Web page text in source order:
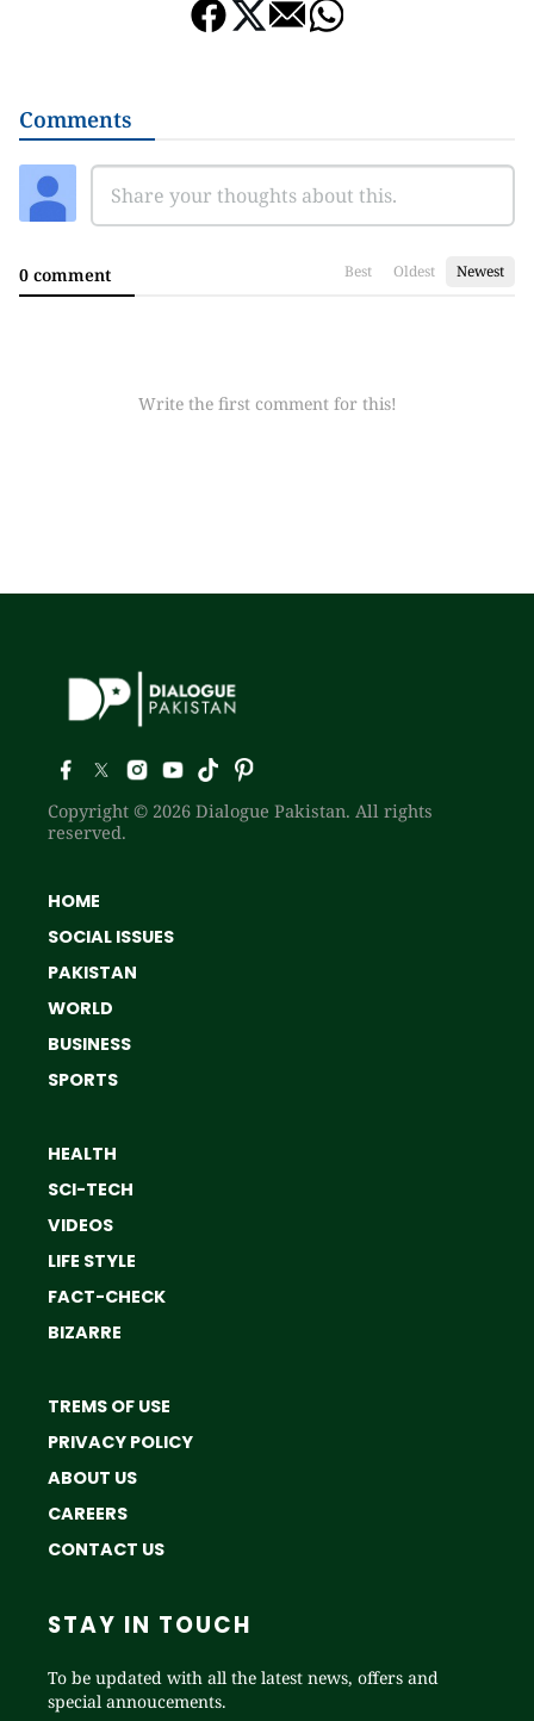
Comments
0 comment Best Oldest Newest
Write the first comment for this!
Copyright © 2026 Dialogue Pakistan. All rights
reserved.
HOME
SOCIAL ISSUES
PAKISTAN
WORLD
BUSINESS
SPORTS
HEALTH
SCI-TECH
VIDEOS
LIFE STYLE
FACT-CHECK
BIZARRE
TREMS OF USE
PRIVACY POLICY
ABOUT US
CAREERS
CONTACT US
STAY IN TOUCH
To be updated with all the latest news, offers and
special annoucements.